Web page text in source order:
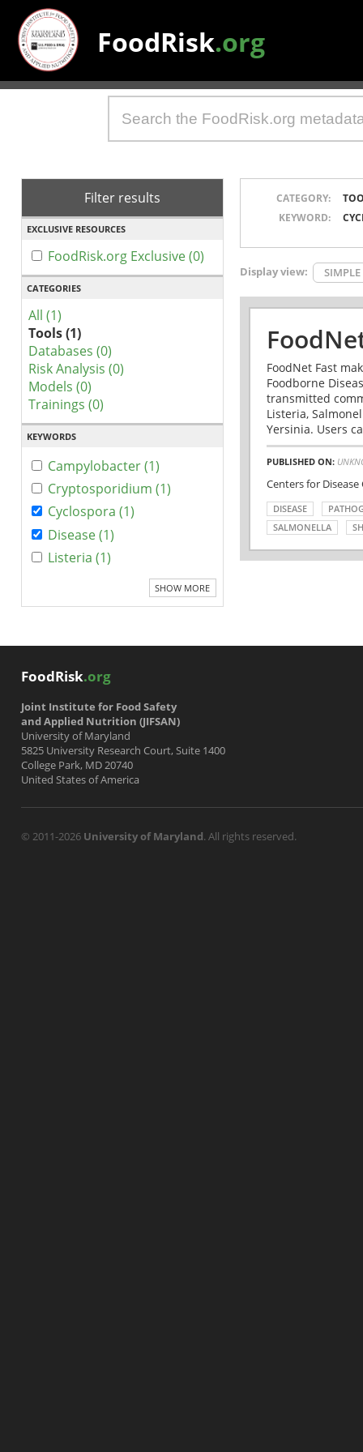
FoodRisk.org
Filter results
EXCLUSIVE RESOURCES
FoodRisk.org Exclusive (0)
CATEGORIES
All (1)
Tools (1)
Databases (0)
Risk Analysis (0)
Models (0)
Trainings (0)
KEYWORDS
Campylobacter (1)
Cryptosporidium (1)
Cyclospora (1)
Disease (1)
Listeria (1)
SHOW MORE
CATEGORY:
KEYWORD:
Display view: SIMPLE
FoodNet Fast
Foodborne
transmitted
Listeria,
Yersinia. Users
PUBLISHED ON:
Centers for
DISEASE
SALMONELLA
FoodRisk.org
Joint Institute for Food Safety
and Applied Nutrition (JIFSAN)
University of Maryland
5825 University Research Court, Suite 1400
College Park, MD 20740
United States of America
© 2011-2026 University of Maryland. All rights reserved.